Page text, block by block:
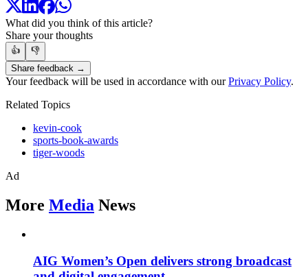
What did you think of this article?
Share your thoughts
👍
👎
Share feedback →
Your feedback will be used in accordance with ourPrivacy Policy.
Related Topics
kevin-cook
sports-book-awards
tiger-woods
Ad
More Media News
AIG Women’s Open delivers strong broadcast